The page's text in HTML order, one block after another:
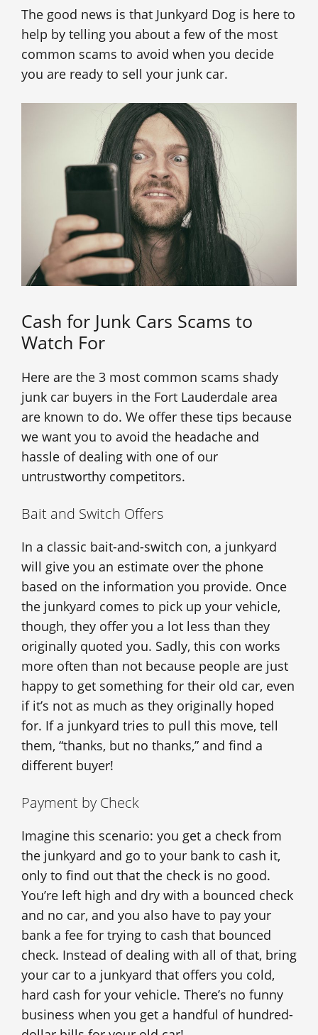
The good news is that Junkyard Dog is here to
help by telling you about a few of the most
common scams to avoid when you decide
you are ready to sell your junk car.
Cash for Junk Cars Scams to
Watch For
Here are the 3 most common scams shady
junk car buyers in the Fort Lauderdale area
are known to do. We offer these tips because
we want you to avoid the headache and
hassle of dealing with one of our
untrustworthy competitors.
Bait and Switch Offers
In a classic bait-and-switch con, a junkyard
will give you an estimate over the phone
based on the information you provide. Once
the junkyard comes to pick up your vehicle,
though, they offer you a lot less than they
originally quoted you. Sadly, this con works
more often than not because people are just
happy to get something for their old car, even
if it’s not as much as they originally hoped
for. If a junkyard tries to pull this move, tell
them, “thanks, but no thanks,” and find a
different buyer!
Payment by Check
Imagine this scenario: you get a check from
the junkyard and go to your bank to cash it,
only to find out that the check is no good.
You’re left high and dry with a bounced check
and no car, and you also have to pay your
bank a fee for trying to cash that bounced
check. Instead of dealing with all of that, bring
your car to a junkyard that offers you cold,
hard cash for your vehicle. There’s no funny
business when you get a handful of hundred-